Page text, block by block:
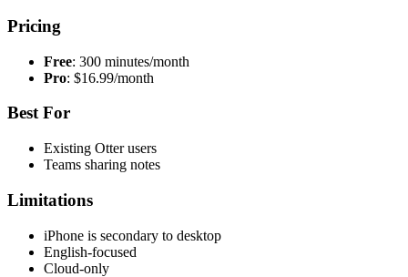
Pricing
Free: 300 minutes/month
Pro: $16.99/month
Best For
Existing Otter users
Teams sharing notes
Limitations
iPhone is secondary to desktop
English-focused
Cloud-only